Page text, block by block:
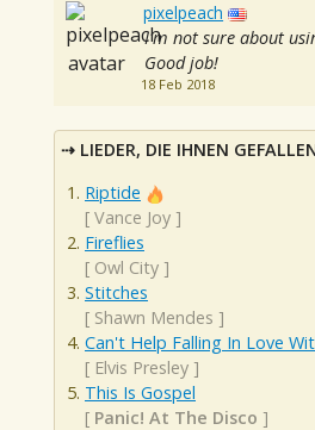
pixelpeach
I'm not sure about
Good job!
18 Feb 2018
LIEDER, DIE IHNEN
Riptide
[ Vance Joy ]
Fireflies
[ Owl City ]
Stitches
[ Shawn Mendes ]
Can't Help Falling In Love
[ Elvis Presley ]
This Is Gospel
[ Panic! At The Disco ]